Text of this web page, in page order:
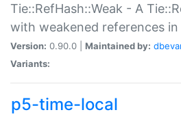
Tie::RefHash::Weak - A
with weakened references
Version: 0.90.0 | Maintained by:
Variants:
p5-time-local